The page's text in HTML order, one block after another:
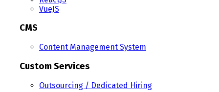
VueJS
CMS
Content Management System
Custom Services
Outsourcing / Dedicated Hiring